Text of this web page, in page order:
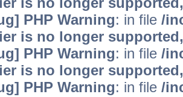
PHP Warning: in file /
is no longer
PHP Warning: in file /
is no longer
PHP Warning: in file /